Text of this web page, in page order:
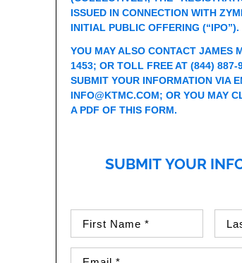
ISSUED IN CONNECTION WITH
INITIAL PUBLIC OFFERING (“IPO”).
YOU MAY ALSO CONTACT JAMES
1453; OR TOLL FREE AT(844) 887-
SUBMIT YOUR INFORMATION VIA
INFO@KTMC.COM; OR YOU MAY
A PDF OF THIS FORM.
SUBMIT YOUR